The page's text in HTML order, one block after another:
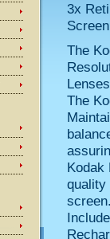
3x
The
The
Kodak
quality